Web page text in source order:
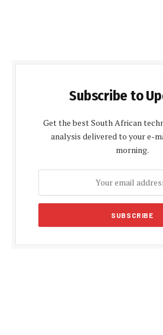
Subscribe to
Get the best South African
analysis delivered to your e-
morning.